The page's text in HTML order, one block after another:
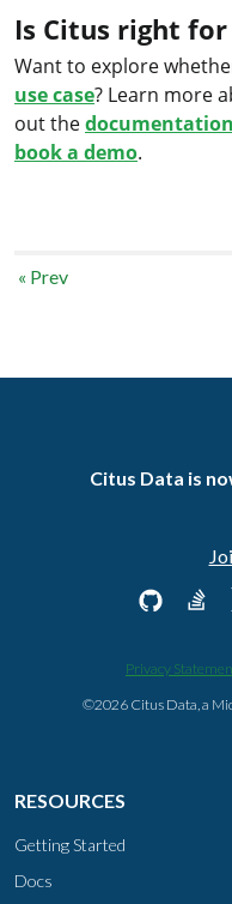
Is Citus right for
Want to explore
use case? Learn more
out thedocumentation
book a demo.
« Prev
Citus Data is
Privacy
©2026 Citus Data, a
RESOURCES
Getting Started
Docs